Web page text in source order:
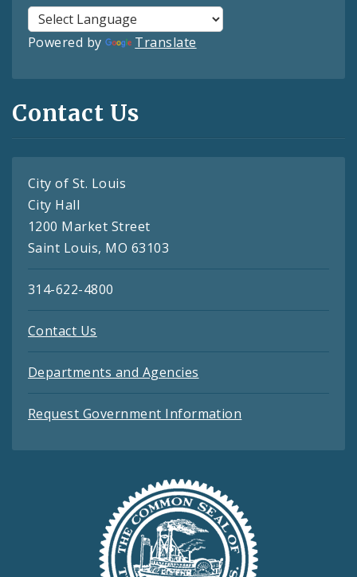
Powered by Translate
Contact Us
City of St. Louis
City Hall
1200 Market Street
Saint Louis, MO 63103
314-622-4800
Contact Us
Departments and Agencies
Request Government Information